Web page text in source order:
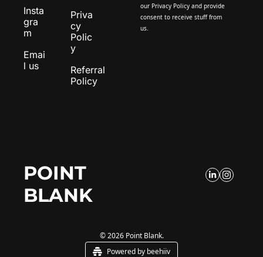
Insta
gra
m
Emai
l us
Priva
cy
Polic
y
Referral
Policy
our Privacy Policy and provide
consent to receive stuff from
us.
POINT
BLANK
© 2026 Point Blank.
Powered by beehiiv